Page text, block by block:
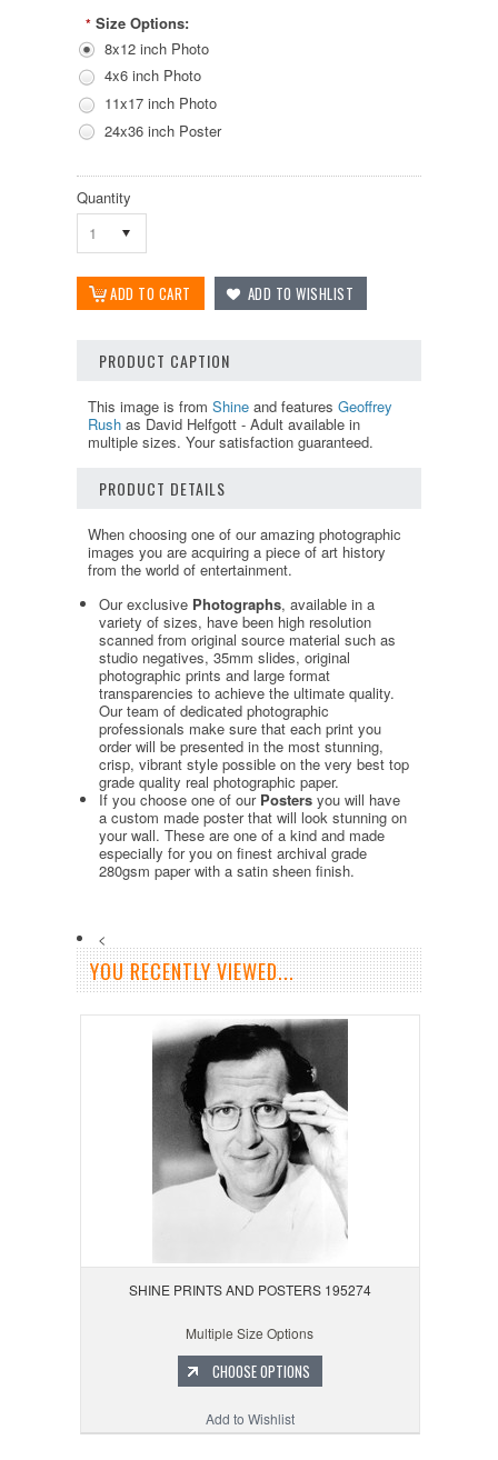
* Size Options:
8x12 inch Photo
4x6 inch Photo
11x17 inch Photo
24x36 inch Poster
Quantity
1
PRODUCT CAPTION
This image is from Shine and features Geoffrey
Rush as David Helfgott - Adult available in
multiple sizes. Your satisfaction guaranteed.
PRODUCT DETAILS
When choosing one of our amazing photographic
images you are acquiring a piece of art history
from the world of entertainment.
Our exclusive Photographs, available in a
variety of sizes, have been high resolution
scanned from original source material such as
studio negatives, 35mm slides, original
photographic prints and large format
transparencies to achieve the ultimate quality.
Our team of dedicated photographic
professionals make sure that each print you
order will be presented in the most stunning,
crisp, vibrant style possible on the very best top
grade quality real photographic paper.
If you choose one of our Posters you will have
a custom made poster that will look stunning on
your wall. These are one of a kind and made
especially for you on finest archival grade
280gsm paper with a satin sheen finish.
<
YOU RECENTLY VIEWED...
SHINE PRINTS AND POSTERS 195274
Multiple Size Options
CHOOSE OPTIONS
Add to Wishlist